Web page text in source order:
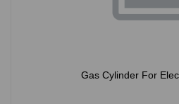
Gas Cylinder For